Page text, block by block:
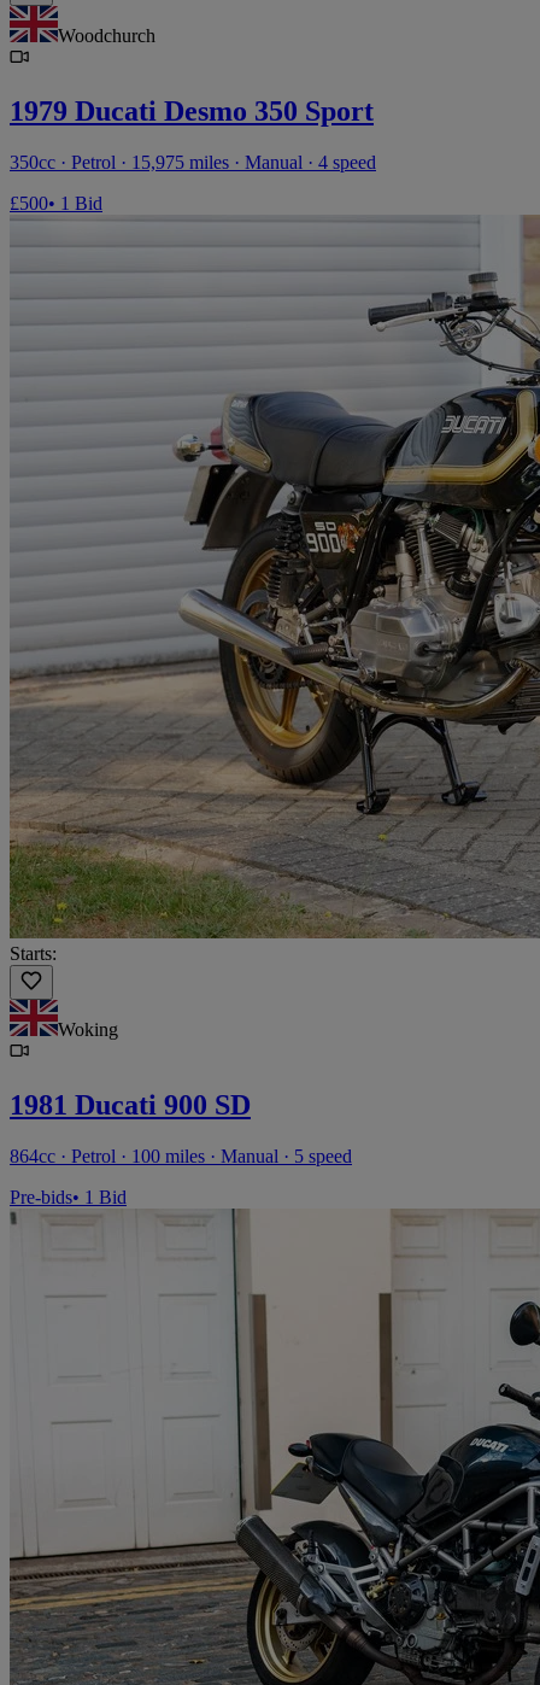
Woodchurch
1979 Ducati Desmo 350 Sport
350cc · Petrol · 15,975 miles · Manual · 4 speed
£500• 1 Bid
Starts:
Woking
1981 Ducati 900 SD
864cc · Petrol · 100 miles · Manual · 5 speed
Pre-bids• 1 Bid